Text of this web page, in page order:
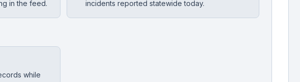
in the feed.
incidents reported statewide today.
while